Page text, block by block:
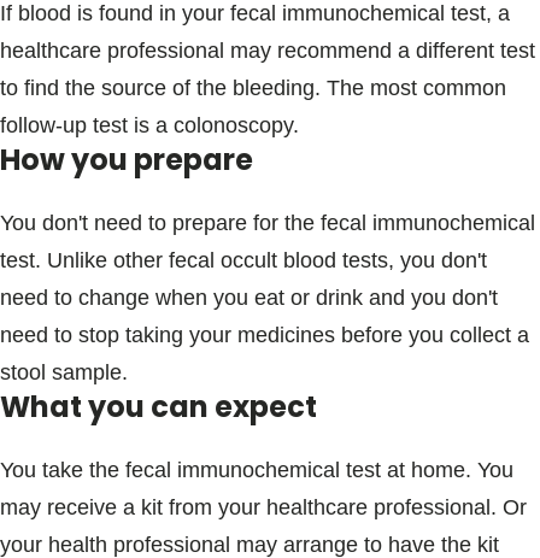
If blood is found in your fecal immunochemical test, a
healthcare professional may recommend a different test
to find the source of the bleeding. The most common
follow-up test is a colonoscopy.
How you prepare
You don't need to prepare for the fecal immunochemical
test. Unlike other fecal occult blood tests, you don't
need to change when you eat or drink and you don't
need to stop taking your medicines before you collect a
stool sample.
What you can expect
You take the fecal immunochemical test at home. You
may receive a kit from your healthcare professional. Or
your health professional may arrange to have the kit